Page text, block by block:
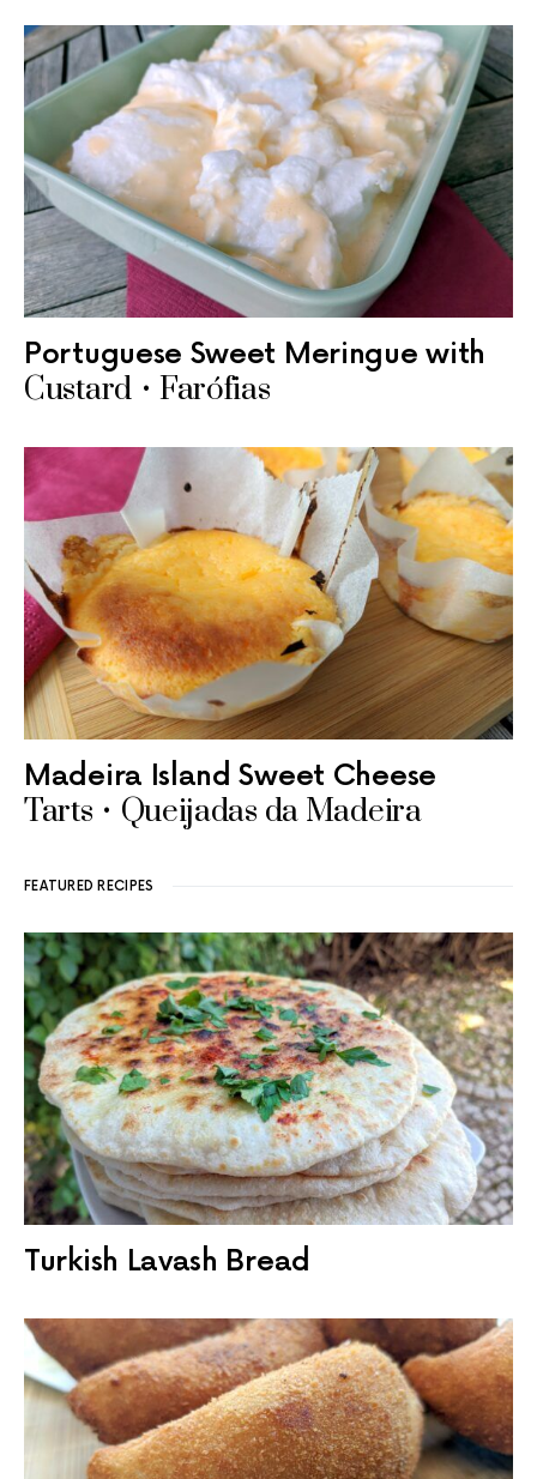
Portuguese Sweet Meringue with
Custard • Farófias
Madeira Island Sweet Cheese
Tarts • Queijadas da Madeira
FEATURED RECIPES
Turkish Lavash Bread